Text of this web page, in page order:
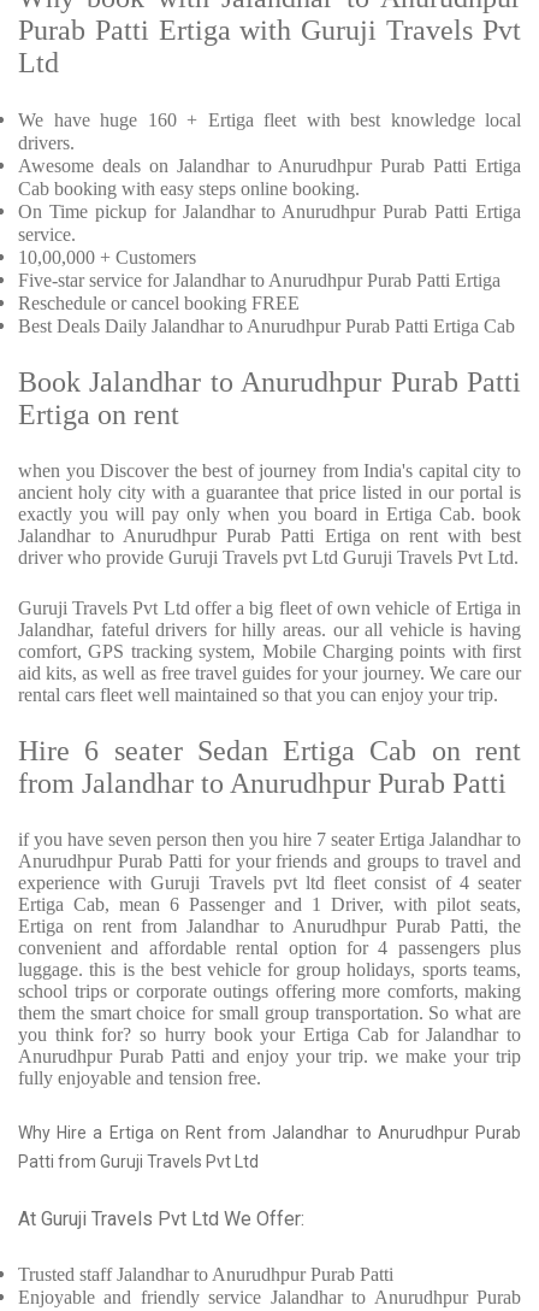
Purab Patti Ertiga with Guruji Travels Pvt
Ltd
We have huge 160 + Ertiga fleet with best knowledge local
drivers.
Awesome deals on Jalandhar to Anurudhpur Purab Patti Ertiga
Cab booking with easy steps online booking.
On Time pickup for Jalandhar to Anurudhpur Purab Patti Ertiga
service.
10,00,000 + Customers
Five-star service for Jalandhar to Anurudhpur Purab Patti Ertiga
Reschedule or cancel booking FREE
Best Deals Daily Jalandhar to Anurudhpur Purab Patti Ertiga Cab
Book Jalandhar to Anurudhpur Purab Patti
Ertiga on rent
when you Discover the best of journey from India's capital city to
ancient holy city with a guarantee that price listed in our portal is
exactly you will pay only when you board in Ertiga Cab. book
Jalandhar to Anurudhpur Purab Patti Ertiga on rent with best
driver who provide Guruji Travels pvt Ltd Guruji Travels Pvt Ltd.
Guruji Travels Pvt Ltd offer a big fleet of own vehicle of Ertiga in
Jalandhar, fateful drivers for hilly areas. our all vehicle is having
comfort, GPS tracking system, Mobile Charging points with first
aid kits, as well as free travel guides for your journey. We care our
rental cars fleet well maintained so that you can enjoy your trip.
Hire 6 seater Sedan Ertiga Cab on rent
from Jalandhar to Anurudhpur Purab Patti
if you have seven person then you hire 7 seater Ertiga Jalandhar to
Anurudhpur Purab Patti for your friends and groups to travel and
experience with Guruji Travels pvt ltd fleet consist of 4 seater
Ertiga Cab, mean 6 Passenger and 1 Driver, with pilot seats,
Ertiga on rent from Jalandhar to Anurudhpur Purab Patti, the
convenient and affordable rental option for 4 passengers plus
luggage. this is the best vehicle for group holidays, sports teams,
school trips or corporate outings offering more comforts, making
them the smart choice for small group transportation. So what are
you think for? so hurry book your Ertiga Cab for Jalandhar to
Anurudhpur Purab Patti and enjoy your trip. we make your trip
fully enjoyable and tension free.
Why Hire a Ertiga on Rent from Jalandhar to Anurudhpur Purab
Patti from Guruji Travels Pvt Ltd
At Guruji Travels Pvt Ltd We Offer:
Trusted staffJalandhar to Anurudhpur Purab Patti
Enjoyable and friendly service Jalandhar to Anurudhpur Purab